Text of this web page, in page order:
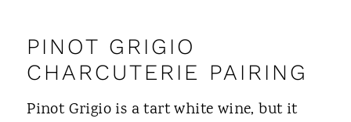
PINOT GRIGIO
CHARCUTERIE PAIRING
Pinot Grigio is a tart white wine, but it